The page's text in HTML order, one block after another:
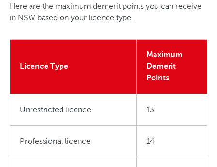
Here are the maximum demerit points you can receive
in NSW based on your licence type.
Licence Type
Maximum
Demerit
Points
Unrestricted licence 13
Professional licence 14